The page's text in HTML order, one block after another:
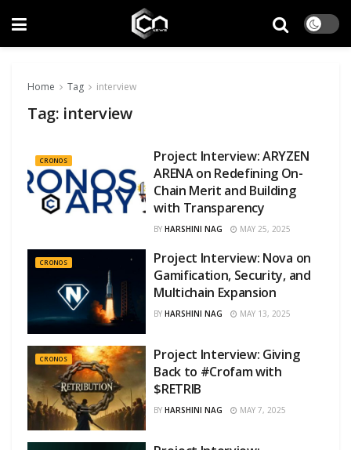
Home Tag interview
Tag: interview
CRONOS
Project Interview: ARYZEN
ARENA on Redefining On-
Chain Merit and Building
with Transparency
BY HARSHINI NAG MAY 25, 2025
CRONOS
Project Interview: Nova on
Gamification, Security, and
Multichain Expansion
BY HARSHINI NAG MAY 13, 2025
CRONOS
Project Interview: Giving
Back to #Crofam with
$RETRIB
BY HARSHINI NAG MAY 7, 2025